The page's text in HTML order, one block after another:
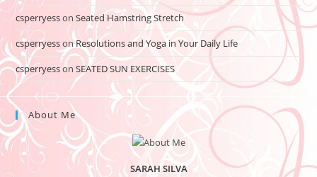
csperryessonSeated Hamstring Stretch
csperryessonResolutions and Yoga in Your Daily Life
csperryessonSEATED SUN EXERCISES
About Me
SARAH SILVA